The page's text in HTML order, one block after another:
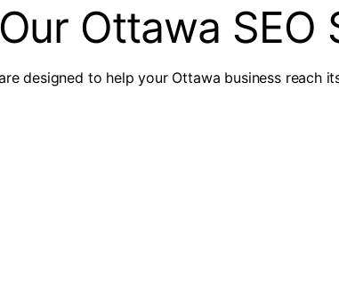
Ottawa SEO
designed to help your Ottawa business reach